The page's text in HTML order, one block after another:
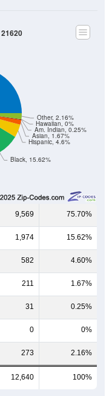
Black, 15.62%
Hispanic, 4.6%
Asian, 1.67%
Am. Indian, 0.25%
9,569 75.70%
1,974 15.62%
582 4.60%
211 1.67%
31 0.25%
0 0%
273 2.16%
12,640 100%